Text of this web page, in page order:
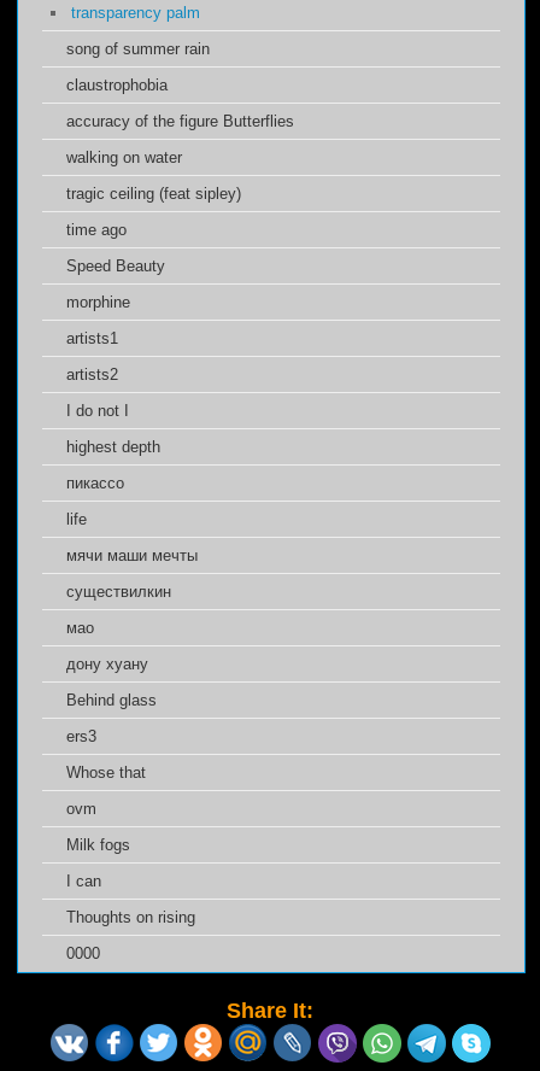
transparency palm
song of summer rain
claustrophobia
accuracy of the figure Butterflies
walking on water
tragic ceiling (feat sipley)
time ago
Speed Beauty
morphine
artists1
artists2
I do not I
highest depth
пикассо
life
мячи маши мечты
cуществилкин
мао
дону хуану
Behind glass
ers3
Whose that
ovm
Milk fogs
I can
Thoughts on rising
0000
Share It: